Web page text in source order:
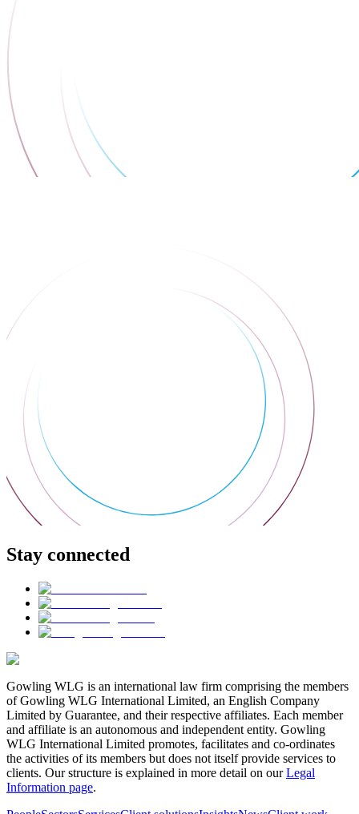
Stay connected
Gowling WLG is an international law firm comprising the members
of Gowling WLG International Limited, an English Company
Limited by Guarantee, and their respective affiliates. Each member
and affiliate is an autonomous and independent entity. Gowling
WLG International Limited promotes, facilitates and co-ordinates
the activities of its members but does not itself provide services to
clients. Our structure is explained in more detail on ourLegal
Information page.